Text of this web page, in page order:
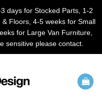
days for Stocked Parts, 1-2
Floors, 4-5 weeks for Small
for Large Van Furniture,
sensitive please contact.